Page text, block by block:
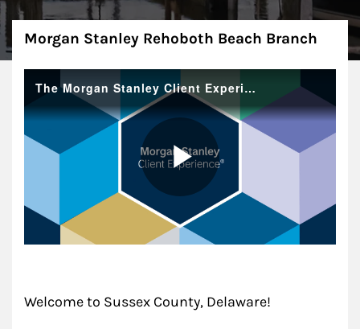
About
Morgan Stanley Rehoboth Beach Branch
Welcome to Sussex County, Delaware!